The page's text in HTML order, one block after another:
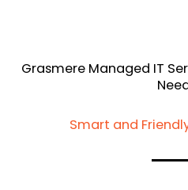
Grasmere Managed IT
Smart and